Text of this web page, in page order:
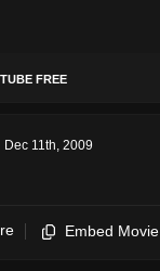
FREE
Dec 11th, 2009
Embed Movie